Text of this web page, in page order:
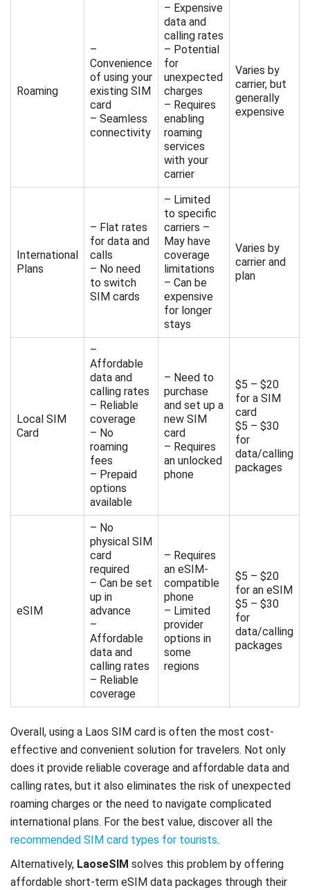
Roaming
–
Convenience
of using your
existing SIM
card
– Seamless
connectivity
– Expensive
data and
calling rates
– Potential
for
unexpected
charges
– Requires
enabling
roaming
services
with your
carrier
Varies by
carrier, but
generally
expensive
International
Plans
– Flat rates
for data and
calls
– No need
to switch
SIM cards
– Limited
to specific
carriers –
May have
coverage
limitations
– Can be
expensive
for longer
stays
Varies by
carrier and
plan
Local SIM
Card
–
Affordable
data and
calling rates
– Reliable
coverage
– No
roaming
fees
– Prepaid
options
available
– Need to
purchase
and set up a
new SIM
card
– Requires
an unlocked
phone
$5 – $20
for a SIM
card
$5 – $30
for
data/calling
packages
eSIM
– No
physical SIM
card
required
– Can be set
up in
advance
–
Affordable
data and
calling rates
– Reliable
coverage
– Requires
an eSIM-
compatible
phone
– Limited
provider
options in
some
regions
$5 – $20
for an eSIM
$5 – $30
for
data/calling
packages
Overall, using a Laos SIM card is often the most cost-
effective and convenient solution for travelers. Not only
does it provide reliable coverage and affordable data and
calling rates, but it also eliminates the risk of unexpected
roaming charges or the need to navigate complicated
international plans. For the best value, discover all the
recommended SIM card types for tourists.
Alternatively, LaoseSIM solves this problem by offering
affordable short-term eSIM data packages through their